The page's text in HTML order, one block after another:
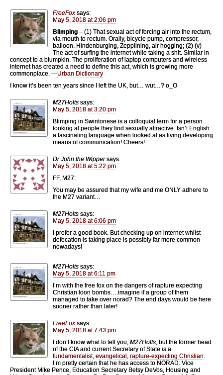
FreeFox says:
May 5, 2018 at 2:06 pm
Blimping – (1) That sexual act of forcing air into the rectum,
via mouth to rectum. Orally, bicycle pump, compressor,
balloon. Hindenburging, Zepplining, air hogging; (2) (v)
The act of surfing the internet while taking a shit. Similar in
concept to a blumpkin. The proliferation of laptop computers and wireless
internet has created a need to define this act, which is growing more
commonplace. —Urban Dictionary
I know it’s been ten years since I left the UK, but… wut…? o_O
M27Holts says:
May 5, 2018 at 3:20 pm
Blimping in Swintonese is a colloquial term for a person
looking at people they find sexually attractive. Isn’t English
a fascinating language when looked at as living developing
means of communication! Cheers!
Dr John the Wipper says:
May 5, 2018 at 5:22 pm
FF, M27:
You may be assured that my wife and me ONLY adhere to
the M27 variant…
M27Holts says:
May 5, 2018 at 6:06 pm
I prefer a good book. But checking up on internet whilst
defecation is taking place is possibly far more common
nowadays!
M27Holts says:
May 5, 2018 at 6:11 pm
I’m with the free fox on the dangers of rapture expecting
Christian loon bombs….imagine if a group of them
managed to take over norad? The end days would be here
sooner rather than later!
FreeFox says:
May 5, 2018 at 7:43 pm
I don’t know what to tell you, M27Holts, but the former head
of the CIA and current Secretary of State is a
fundamentalist, evangelical , rapture-expecting Christian.
I’m pretty certain that he has access to NORAD. Vice
President Mike Pence, Education Secretary Betsy DeVos, Housing and